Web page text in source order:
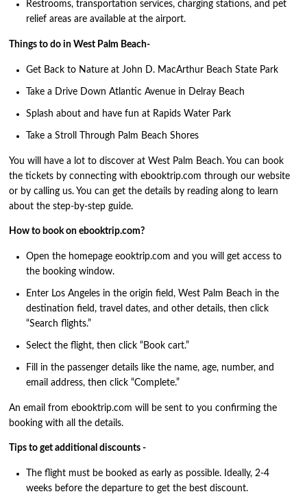
Restrooms, transportation services, charging stations, and pet
relief areas are available at the airport.
Things to do in West Palm Beach-
Get Back to Nature at John D. MacArthur Beach State Park
Take a Drive Down Atlantic Avenue in Delray Beach
Splash about and have fun at Rapids Water Park
Take a Stroll Through Palm Beach Shores
You will have a lot to discover at West Palm Beach. You can book
the tickets by connecting with ebooktrip.com through our website
or by calling us. You can get the details by reading along to learn
about the step-by-step guide.
How to book on ebooktrip.com?
Open the homepage eooktrip.com and you will get access to
the booking window.
Enter Los Angeles in the origin field, West Palm Beach in the
destination field, travel dates, and other details, then click
“Search flights.”
Select the flight, then click “Book cart.”
Fill in the passenger details like the name, age, number, and
email address, then click “Complete.”
An email from ebooktrip.com will be sent to you confirming the
booking with all the details.
Tips to get additional discounts -
The flight must be booked as early as possible. Ideally, 2-4
weeks before the departure to get the best discount.